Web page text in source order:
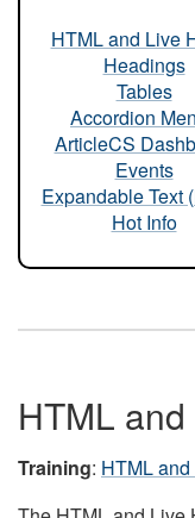
HTML and Live
Headings
Tables
Accordion
ArticleCS
Events
Expandable Text
Hot Info
HTML
Training: HTML